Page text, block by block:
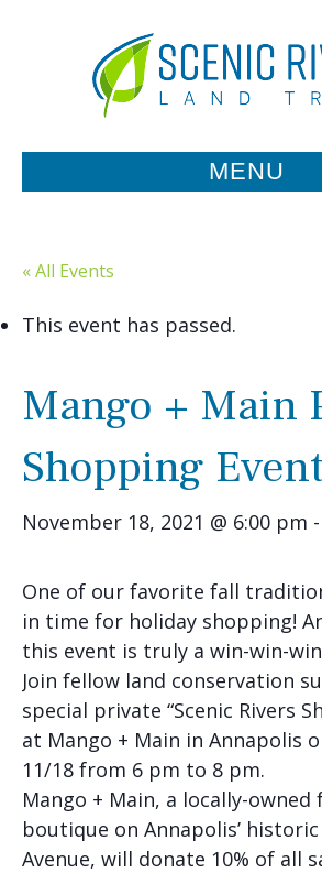
MENU
« All Events
This event has passed.
Mango + Main
Shopping
November 18, 2021 @ 6:00 pm -
One of our favorite fall
in time for holiday shopping!
this event is truly a win-win-
Join fellow land conservation
special private “Scenic Rivers
at Mango + Main in Annapolis
11/18 from 6 pm to 8 pm.
Mango + Main, a locally-
boutique on Annapolis’
Avenue, will donate 10% of all